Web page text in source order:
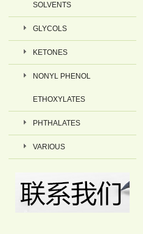
SOLVENTS
GLYCOLS
KETONES
NONYL PHENOL
ETHOXYLATES
PHTHALATES
VARIOUS